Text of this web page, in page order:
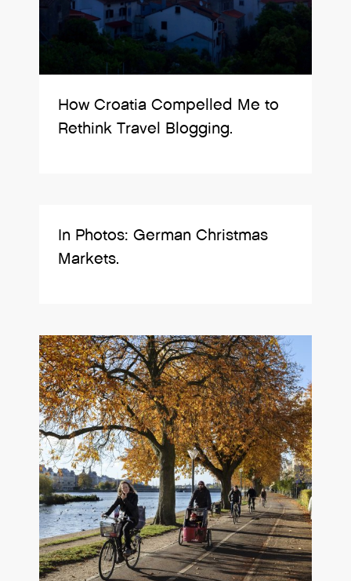
How Croatia Compelled Me to
Rethink Travel Blogging.
In Photos: German Christmas
Markets.